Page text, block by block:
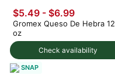
Check availability
$5.49 - $6.99
Gromex Queso De Hebra 12
oz
SNAP